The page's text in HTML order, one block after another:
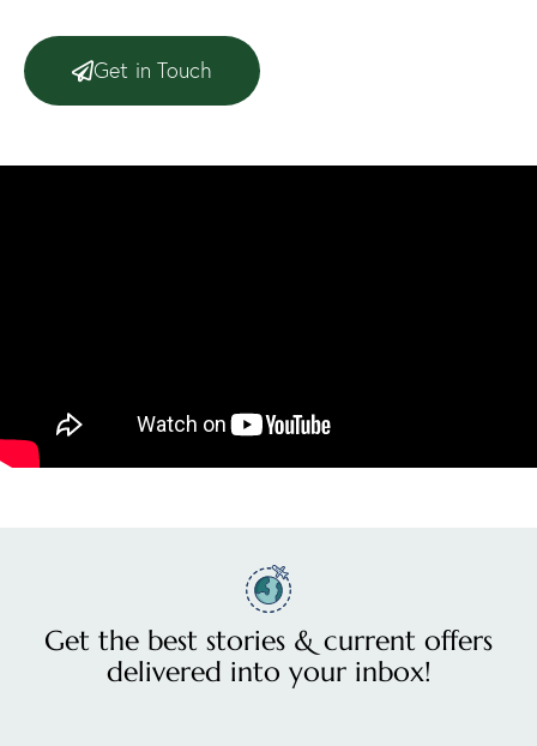
Get in Touch
Get the best stories & current offers
delivered into your inbox!